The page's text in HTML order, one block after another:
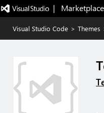
|   Marketplace
Visual Studio Code > Themes